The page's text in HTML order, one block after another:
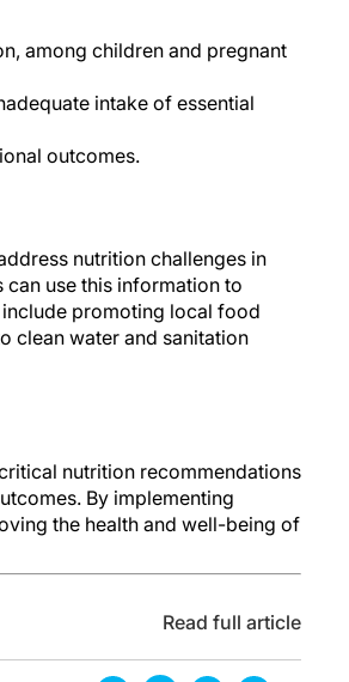
among children and pregnant
intake of essential
outcomes.
nutrition challenges in
use this information to
promoting local food
clean water and sanitation
nutrition recommendations
By implementing
the health and well-being of
Read full article